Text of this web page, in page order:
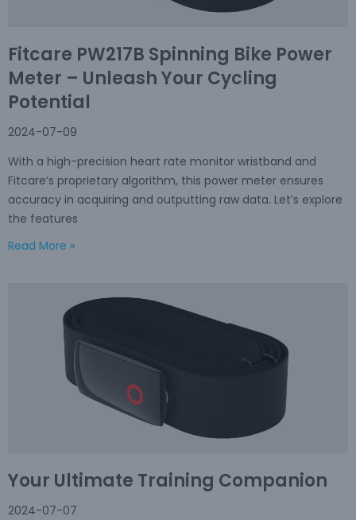
Fitcare PW217B Spinning Bike Power
Meter – Unleash Your Cycling
Potential
2024-07-09
With a high-precision heart rate monitor wristband and
Fitcare’s proprietary algorithm, this power meter ensures
accuracy in acquiring and outputting raw data. Let’s explore
the features
Read More »
Your Ultimate Training Companion
2024-07-07